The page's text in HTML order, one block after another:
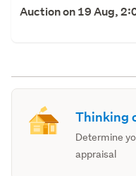
Auction on 19 Aug,
Thinking
Determine
appraisal